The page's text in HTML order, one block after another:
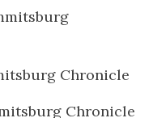
Chronicle
Chronicle